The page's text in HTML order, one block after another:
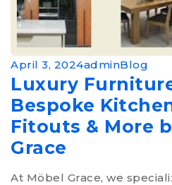
April 3, 2024adminBlog
Luxury
Bespoke
Fitouts & More
Grace
At Möbel Grace, we